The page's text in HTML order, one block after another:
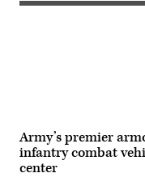
Division,
Center
in
Fort
Irwin,
California,
post
Mass
at
the
the
(Air
Assault),
operates
a
Army’s premier
infantry combat
center